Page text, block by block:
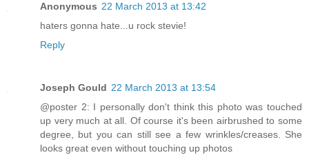
Anonymous 22 March 2013 at 13:42
haters gonna hate...u rock stevie!
Reply
Joseph Gould 22 March 2013 at 13:54
@poster 2: I personally don't think this photo was touched
up very much at all. Of course it's been airbrushed to some
degree, but you can still see a few wrinkles/creases. She
looks great even without touching up photos